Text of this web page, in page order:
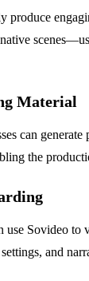
produce
Material
can
the
Sovideo to
and